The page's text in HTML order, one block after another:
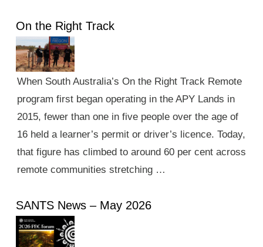
On the Right Track
When South Australia’s On the Right Track Remote
program first began operating in the APY Lands in
2015, fewer than one in five people over the age of
16 held a learner’s permit or driver’s licence. Today,
that figure has climbed to around 60 per cent across
remote communities stretching …
SANTS News – May 2026